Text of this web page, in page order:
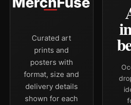
Curated art
prints and
posters with
format, size and
delivery details
shown for each